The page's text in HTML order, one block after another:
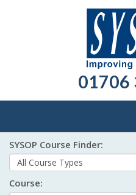
01706
SYSOP Course Finder:
Course: